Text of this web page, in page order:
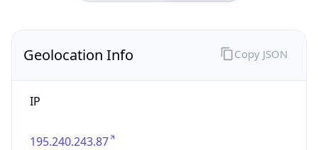
Geolocation Info
IP
195.240.243.87
Copy JSON